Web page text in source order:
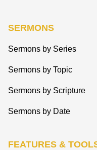
SERMONS
Sermons by Series
Sermons by Topic
Sermons by Scripture
Sermons by Date
FEATURES &